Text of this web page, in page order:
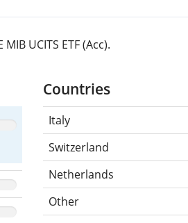
UCITS ETF (Acc).
Countries
Italy
Switzerland
Netherlands
Other